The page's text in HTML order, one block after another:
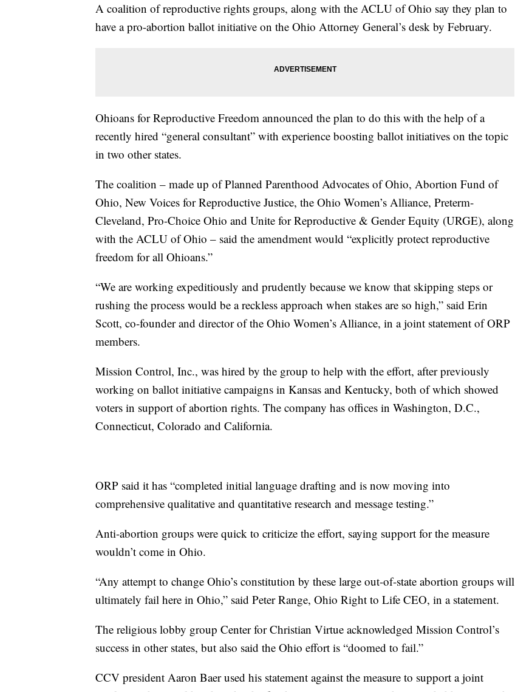
A coalition of reproductive rights groups, along with the ACLU of Ohio say they plan to
have a pro-abortion ballot initiative on the Ohio Attorney General’s desk by February.
Ohioans for Reproductive Freedom announced the plan to do this with the help of a
recently hired “general consultant” with experience boosting ballot initiatives on the topic
in two other states.
The coalition – made up of Planned Parenthood Advocates of Ohio, Abortion Fund of
Ohio, New Voices for Reproductive Justice, the Ohio Women’s Alliance, Preterm-
Cleveland, Pro-Choice Ohio and Unite for Reproductive & Gender Equity (URGE), along
with the ACLU of Ohio – said the amendment would “explicitly protect reproductive
freedom for all Ohioans.”
“We are working expeditiously and prudently because we know that skipping steps or
rushing the process would be a reckless approach when stakes are so high,” said Erin
Scott, co-founder and director of the Ohio Women’s Alliance, in a joint statement of ORP
members.
Mission Control, Inc., was hired by the group to help with the effort, after previously
working on ballot initiative campaigns in Kansas and Kentucky, both of which showed
voters in support of abortion rights. The company has offices in Washington, D.C.,
Connecticut, Colorado and California.
ORP said it has “completed initial language drafting and is now moving into
comprehensive qualitative and quantitative research and message testing.”
Anti-abortion groups were quick to criticize the effort, saying support for the measure
wouldn’t come in Ohio.
“Any attempt to change Ohio’s constitution by these large out-of-state abortion groups will
ultimately fail here in Ohio,” said Peter Range, Ohio Right to Life CEO, in a statement.
The religious lobby group Center for Christian Virtue acknowledged Mission Control’s
success in other states, but also said the Ohio effort is “doomed to fail.”
CCV president Aaron Baer used his statement against the measure to support a joint